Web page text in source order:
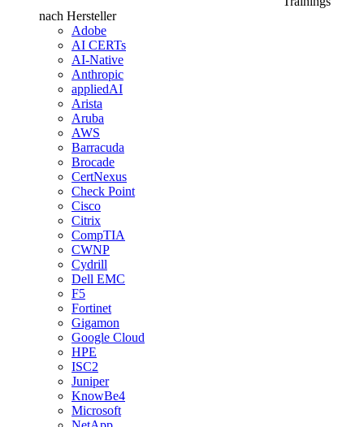
nach Hersteller
Adobe
AI CERTs
AI-Native
Anthropic
appliedAI
Arista
Aruba
AWS
Barracuda
Brocade
CertNexus
Check Point
Cisco
Citrix
CompTIA
CWNP
Cydrill
Dell EMC
F5
Fortinet
Gigamon
Google Cloud
HPE
ISC2
Juniper
KnowBe4
Microsoft